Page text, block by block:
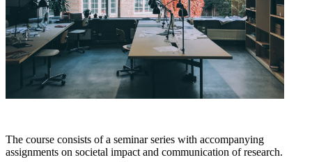
The course consists of a seminar series with accompanying
assignments on societal impact and communication of research.